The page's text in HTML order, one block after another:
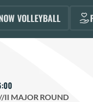
VOLLEYBALL
//II MAJOR ROUND